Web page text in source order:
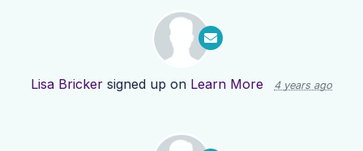
Lisa Bricker signed up on Learn More 4 years ago